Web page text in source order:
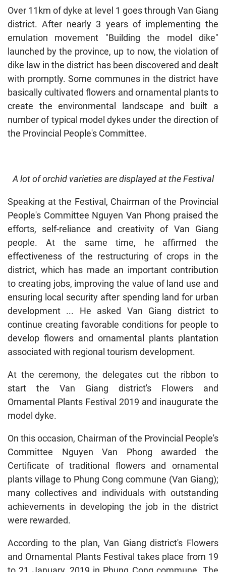
Over 11km of dyke at level 1 goes through Van Giang
district. After nearly 3 years of implementing the
emulation movement "Building the model dike"
launched by the province, up to now, the violation of
dike law in the district has been discovered and dealt
with promptly. Some communes in the district have
basically cultivated flowers and ornamental plants to
create the environmental landscape and built a
number of typical model dykes under the direction of
the Provincial People's Committee.
A lot of orchid varieties are displayed at the Festival
Speaking at the Festival, Chairman of the Provincial
People's Committee Nguyen Van Phong praised the
efforts, self-reliance and creativity of Van Giang
people. At the same time, he affirmed the
effectiveness of the restructuring of crops in the
district, which has made an important contribution
to creating jobs, improving the value of land use and
ensuring local security after spending land for urban
development ... He asked Van Giang district to
continue creating favorable conditions for people to
develop flowers and ornamental plants plantation
associated with regional tourism development.
At the ceremony, the delegates cut the ribbon to
start the Van Giang district's Flowers and
Ornamental Plants Festival 2019 and inaugurate the
model dyke.
On this occasion, Chairman of the Provincial People's
Committee Nguyen Van Phong awarded the
Certificate of traditional flowers and ornamental
plants village to Phung Cong commune (Van Giang);
many collectives and individuals with outstanding
achievements in developing the job in the district
were rewarded.
According to the plan, Van Giang district's Flowers
and Ornamental Plants Festival takes place from 19